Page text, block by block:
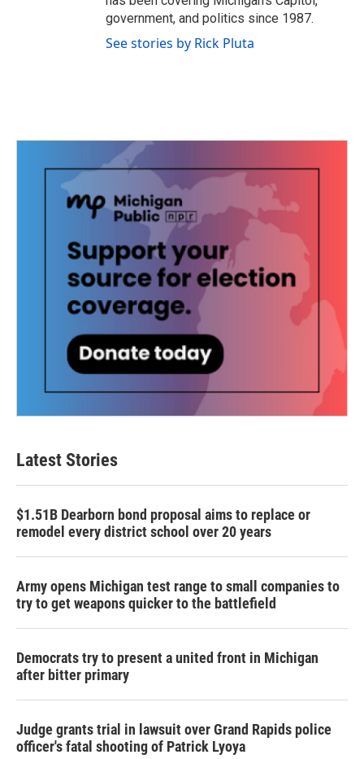
government, and politics since 1987.
See stories by Rick Pluta
Latest Stories
$1.51B Dearborn bond proposal aims to replace or
remodel every district school over 20 years
Army opens Michigan test range to small companies to
try to get weapons quicker to the battlefield
Democrats try to present a united front in Michigan
after bitter primary
Judge grants trial in lawsuit over Grand Rapids police
officer's fatal shooting of Patrick Lyoya